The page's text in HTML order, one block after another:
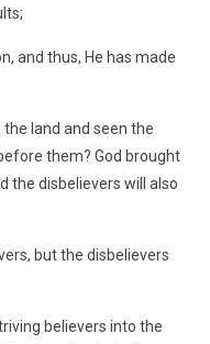
and thus, He has made
land and seen the
them? God brought
the disbelievers will also
but the disbelievers
believers into the